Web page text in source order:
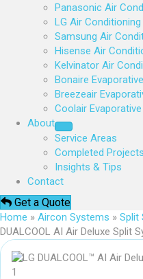
Panasonic Air
LG Air Conditioning
Samsung Air
Hisense Air
Kelvinator Air
Bonaire
Breezeair
Coolair
About
Service Areas
Completed Projects
Insights & Tips
Contact
Get a Quote
Home » Aircon Systems » Split
DUALCOOL AI Air Deluxe Split